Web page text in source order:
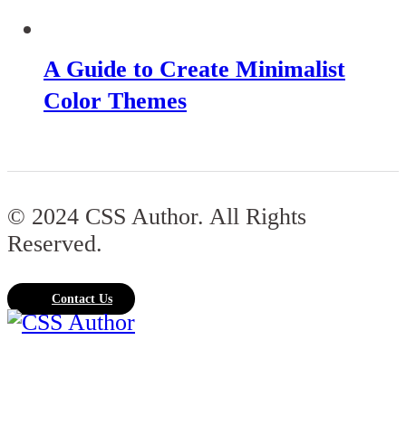
A Guide to Create Minimalist
Color Themes
© 2024 CSS Author. All Rights
Reserved.
Contact Us